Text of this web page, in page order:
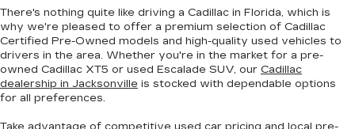
There's nothing quite like driving a Cadillac in Florida, which is
why we're pleased to offer a premium selection of Cadillac
Certified Pre-Owned models and high-quality used vehicles to
drivers in the area. Whether you're in the market for a pre-
owned Cadillac XT5 or used Escalade SUV, our Cadillac
dealership in Jacksonville is stocked with dependable options
for all preferences.